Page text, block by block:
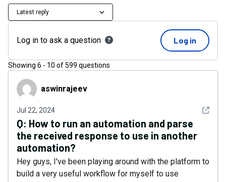
Latest reply
Log in to ask a question Log in
Showing 6 - 10 of599 questions
aswinrajeevaswinrajeev
Jul 22, 2024 See
Q: How to run an automation and parse
the received response to use in another
automation?
Hey guys, I've been playing around with the platform to
build a very useful workflow for myself to use